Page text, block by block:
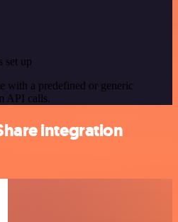
set up
with a predefined or generic
API calls.
integration